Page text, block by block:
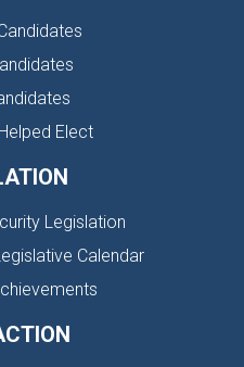
Elect
Legislation
Calendar